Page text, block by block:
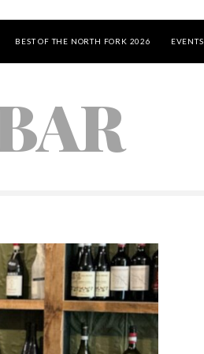
BEST OF THE NORTH FORK 2026 EVENTS